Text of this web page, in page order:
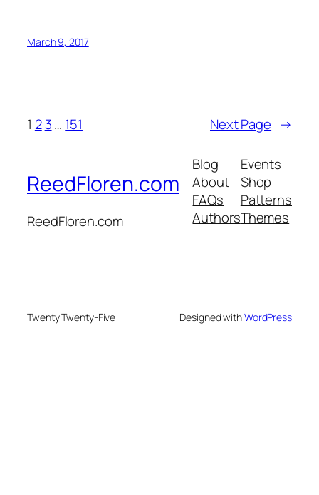
March 9, 2017
1 2 3… 151 Next Page →
ReedFloren.com
ReedFloren.com
Blog
About
FAQs
Authors
Events
Shop
Patterns
Themes
Twenty Twenty-Five Designed withWordPress